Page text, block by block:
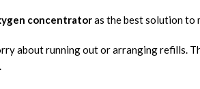
concentratoras the best solution to
about running out or arranging refills.